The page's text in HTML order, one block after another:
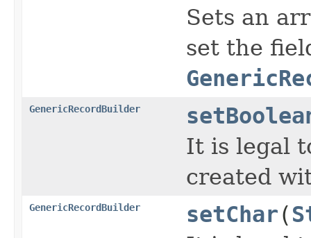
Sets an
set the
GenericRecordBuilder
It is legal
created
GenericRecordBuilder setChar(